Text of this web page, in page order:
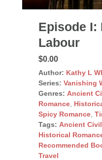
Episode I:
Labour
$0.00
Author: Kathy L
Series: Vanishing
Genres: Ancient
Romance,
Spicy Romance,
Tags: Ancient
Historical
Recommended
Travel